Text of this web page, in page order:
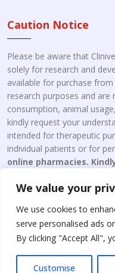
We value your
We use cookies to
serve personalised ads
By clicking "Accept All",
Customise
Caution Notice
Please be aware that
solely for research and
available for purchase
research purposes and
consumption, animal
kindly request your
intended for therapeutic
individual patients or for
online pharmacies.
Copyright © 2026